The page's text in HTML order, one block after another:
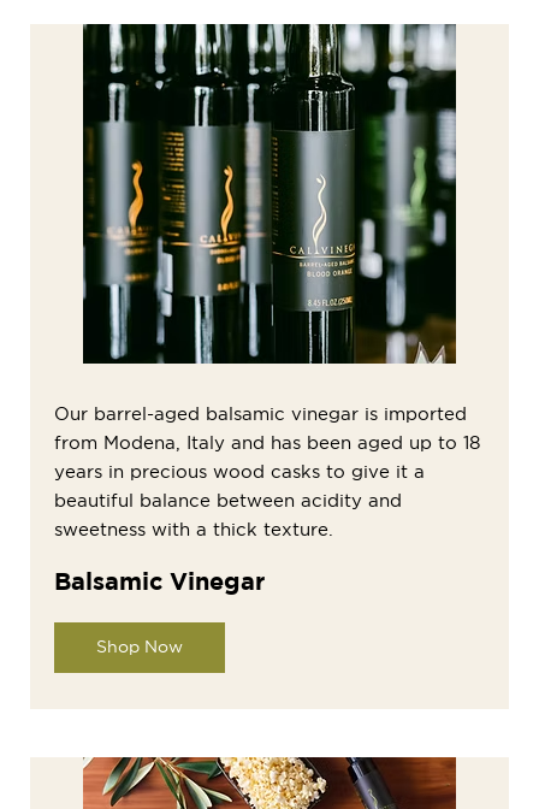
Our barrel-aged balsamic vinegar is imported
from Modena, Italy and has been aged up to 18
years in precious wood casks to give it a
beautiful balance between acidity and
sweetness with a thick texture.
Balsamic Vinegar
Shop Now